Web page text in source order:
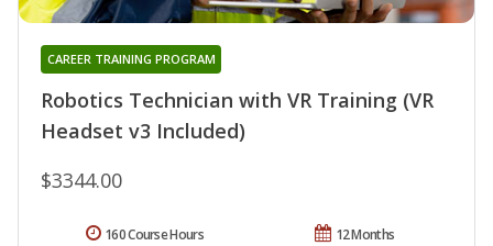
Robotics Technician with VR Training (VR
Headset v3 Included)
CAREER TRAINING PROGRAM
$3344.00
12 Months
160 Course Hours